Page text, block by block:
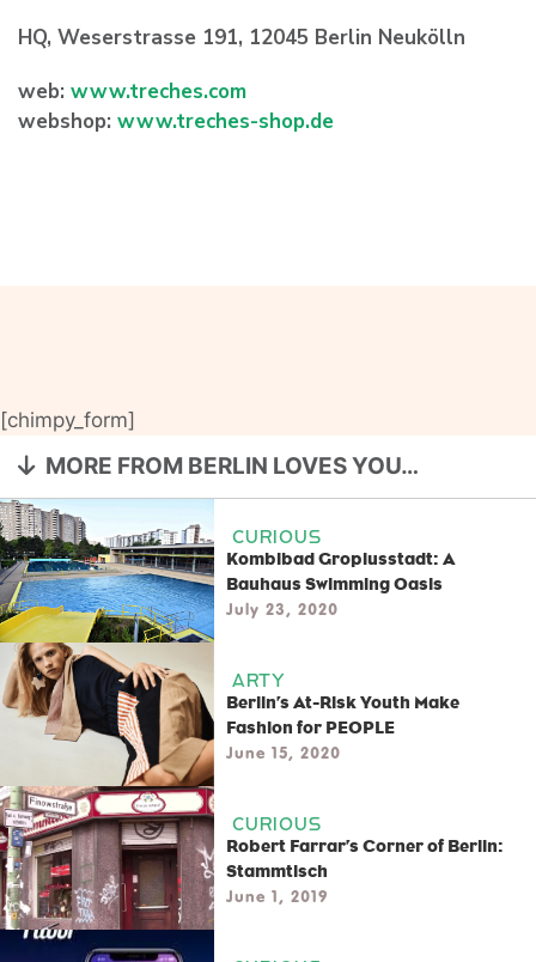
HQ, Weserstrasse 191, 12045 Berlin Neukölln
web: www.treches.com
webshop: www.treches-shop.de
[chimpy_form]
MORE FROM BERLIN LOVES YOU…
CURIOUS
Kombibad Gropiusstadt: A
Bauhaus Swimming Oasis
July 23, 2020
ARTY
Berlin’s At-Risk Youth Make
Fashion for PEOPLE
June 15, 2020
CURIOUS
Robert Farrar’s Corner of Berlin:
Stammtisch
June 1, 2019